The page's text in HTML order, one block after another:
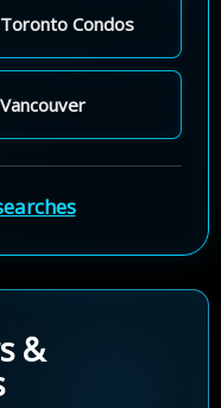
Toronto Condos
Vancouver
&